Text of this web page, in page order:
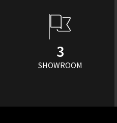
3
SHOWROOM